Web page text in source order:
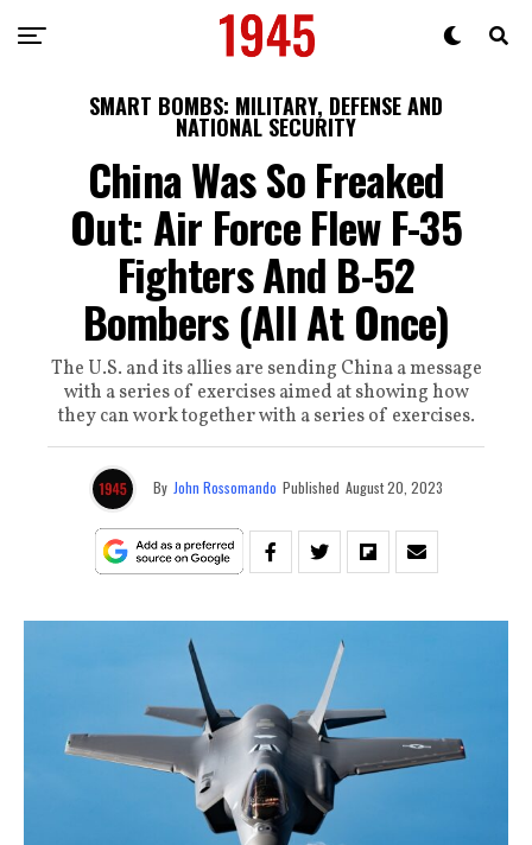
SMART BOMBS: MILITARY, DEFENSE AND
NATIONAL SECURITY
China Was So Freaked
Out: Air Force Flew F-35
Fighters And B-52
Bombers (All At Once)
The U.S. and its allies are sending China a message
with a series of exercises aimed at showing how
they can work together with a series of exercises.
By John Rossomando Published August 20, 2023